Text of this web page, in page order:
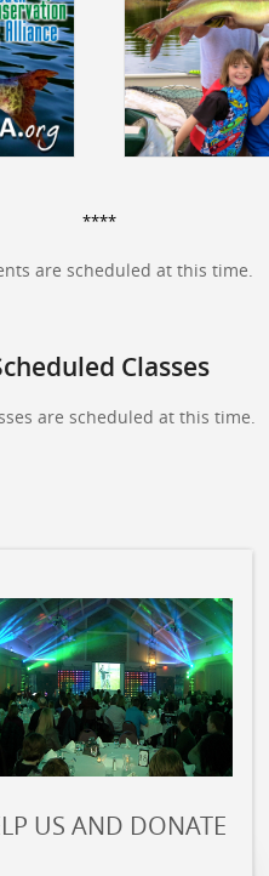
****
are scheduled at this time.
Classes
are scheduled at this time.
US AND DONATE